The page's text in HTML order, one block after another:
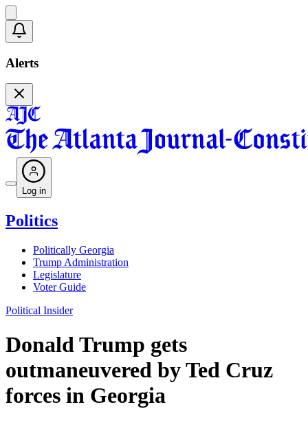
Alerts
Log in
Politics
Politically Georgia
Trump Administration
Legislature
Voter Guide
Political Insider
Donald Trump gets
outmaneuvered by Ted Cruz
forces in Georgia